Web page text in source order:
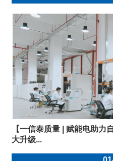
【一信泰质量 | 赋能电助力
大升级...